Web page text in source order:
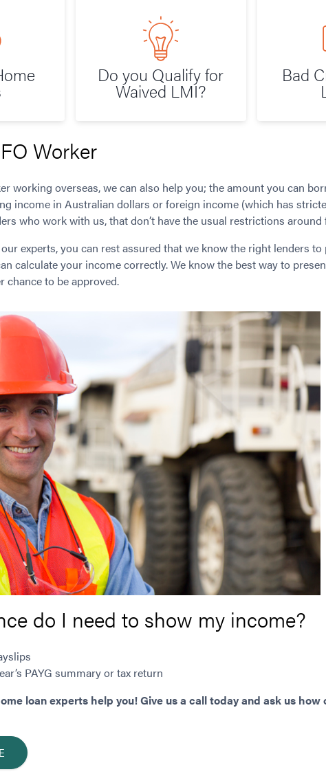
Do you Qualify for
Waived LMI?
Bad
Worker
working overseas, we can also help you; the amount you can
income in Australian dollars or foreign income (which has
who work with us, that don’t have the usual restrictions
experts, you can rest assured that we know the right lenders
calculate your income correctly. We know the best way to
chance to be approved.
do I need to show my income?
PAYG summary or tax return
loan experts help you! Give us a call today and ask us how